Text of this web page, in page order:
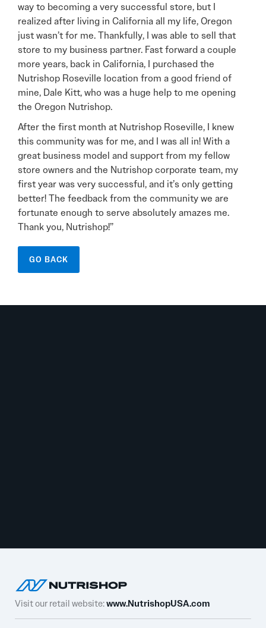
way to becoming a very successful store, but I
realized after living in California all my life, Oregon
just wasn’t for me. Thankfully, I was able to sell that
store to my business partner. Fast forward a couple
more years, back in California, I purchased the
Nutrishop Roseville location from a good friend of
mine, Dale Kitt, who was a huge help to me opening
the Oregon Nutrishop.
After the first month at Nutrishop Roseville, I knew
this community was for me, and I was all in! With a
great business model and support from my fellow
store owners and the Nutrishop corporate team, my
first year was very successful, and it’s only getting
better! The feedback from the community we are
fortunate enough to serve absolutely amazes me.
Thank you, Nutrishop!”
GO BACK
Visit our retail website:www.NutrishopUSA.com